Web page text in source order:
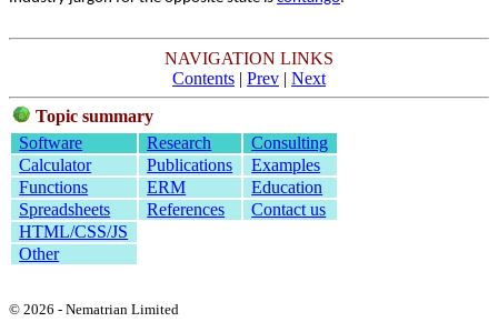
NAVIGATION LINKS
Contents | Prev | Next
Topic summary
Software
Research
Consulting
Calculator
Publications
Examples
Functions
ERM
Education
Spreadsheets
References
Contact us
HTML/CSS/JS
Other
© 2026 - Nematrian Limited